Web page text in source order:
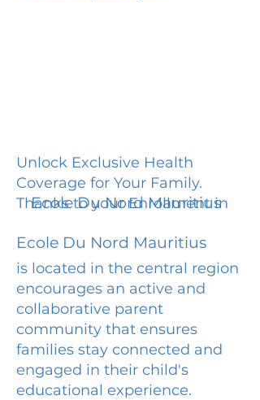
Unlock Exclusive Health
Coverage for Your Family.
Thanks to your Enrollment in
Ecole Du Nord Mauritius
Ecole Du Nord Mauritius
is located in the central region
encourages an active and
collaborative parent
community that ensures
families stay connected and
engaged in their child's
educational experience.